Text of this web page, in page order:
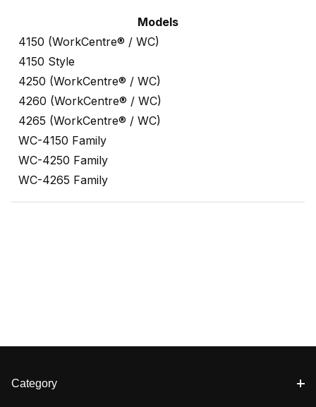
Models
4150 (WorkCentre® / WC)
4150 Style
4250 (WorkCentre® / WC)
4260 (WorkCentre® / WC)
4265 (WorkCentre® / WC)
WC-4150 Family
WC-4250 Family
WC-4265 Family
Category